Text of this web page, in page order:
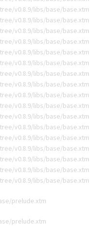
v0.8.9/libs/base/base.xtm
v0.8.9/libs/base/base.xtm
v0.8.9/libs/base/base.xtm
v0.8.9/libs/base/base.xtm
v0.8.9/libs/base/base.xtm
v0.8.9/libs/base/base.xtm
v0.8.9/libs/base/base.xtm
v0.8.9/libs/base/base.xtm
v0.8.9/libs/base/base.xtm
v0.8.9/libs/base/base.xtm
v0.8.9/libs/base/base.xtm
v0.8.9/libs/base/base.xtm
v0.8.9/libs/base/base.xtm
v0.8.9/libs/base/base.xtm
v0.8.9/libs/base/base.xtm
v0.8.9/libs/base/base.xtm
v0.8.9/libs/base/base.xtm
prelude.xtm
prelude.xtm